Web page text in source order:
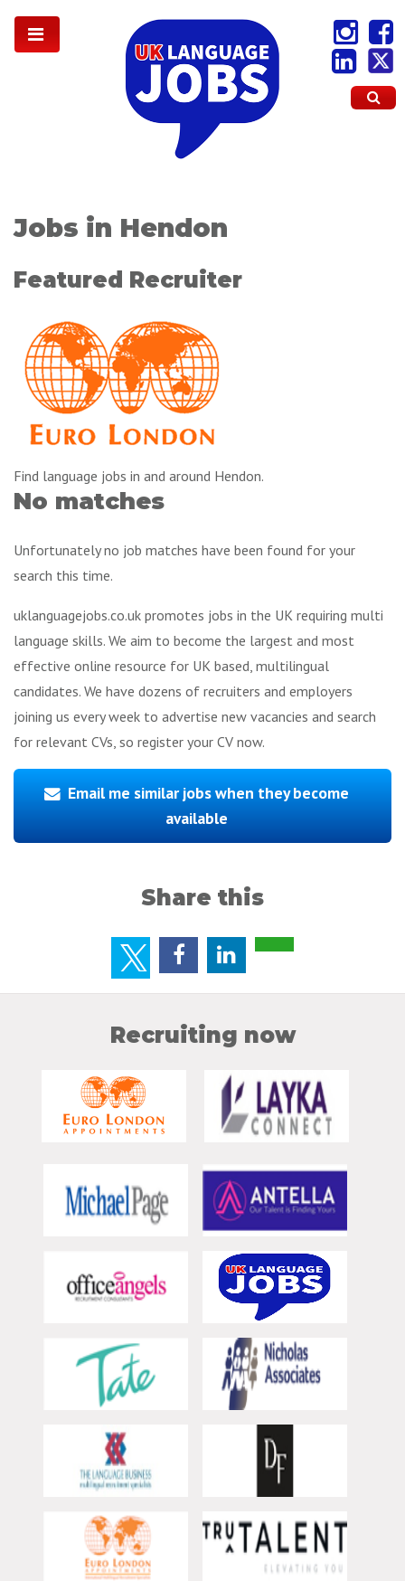
Jobs in Hendon
Featured Recruiter
Find language jobs in and around Hendon.
No matches
Unfortunately no job matches have been found for your
search this time.
uklanguagejobs.co.uk promotes jobs in the UK requiring multi
language skills. We aim to become the largest and most
effective online resource for UK based, multilingual
candidates. We have dozens of recruiters and employers
joining us every week to advertise new vacancies and search
for relevant CVs, so register your CV now.
Email me similar jobs when they become
available
Share this
Recruiting now